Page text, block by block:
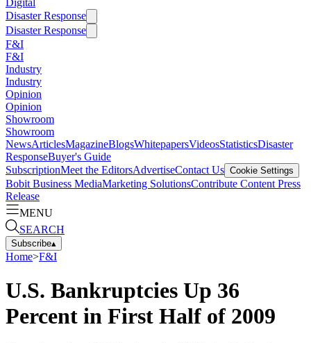
Digital
Disaster Response
Disaster Response
F&I
F&I
Industry
Industry
Opinion
Opinion
Showroom
Showroom
NewsArticlesMagazineBlogsWhitepapersVideosStatisticsDisaster
ResponseBuyer's Guide
SubscriptionMeet the EditorsAdvertiseContact Us Cookie Settings
Bobit Business MediaMarketing SolutionsContribute Content Press
Release
MENU
SEARCH
Subscribe▴
Home>F&I
U.S. Bankruptcies Up 36
Percent in First Half of 2009